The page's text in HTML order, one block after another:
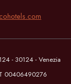
- 30124 - Venezia
00406490276